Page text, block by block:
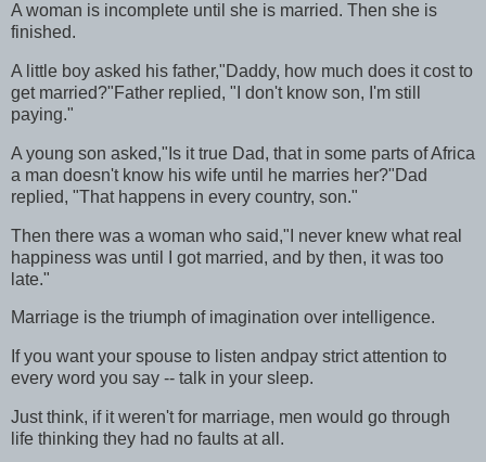
A woman is incomplete until she is married. Then she is
finished.
A little boy asked his father,"Daddy, how much does it cost to
get married?"Father replied, "I don't know son, I'm still
paying."
A young son asked,"Is it true Dad, that in some parts of Africa
a man doesn't know his wife until he marries her?"Dad
replied, "That happens in every country, son."
Then there was a woman who said,"I never knew what real
happiness was until I got married, and by then, it was too
late."
Marriage is the triumph of imagination over intelligence.
If you want your spouse to listen andpay strict attention to
every word you say -- talk in your sleep.
Just think, if it weren't for marriage, men would go through
life thinking they had no faults at all.